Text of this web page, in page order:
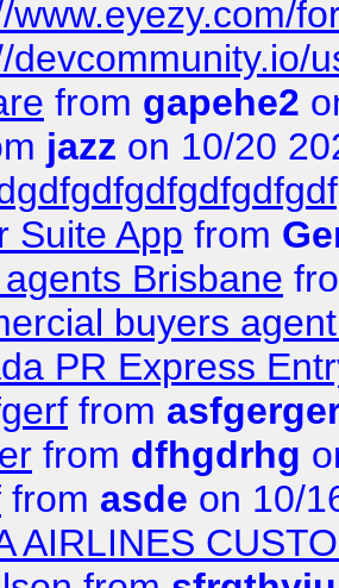
www.eyezy.com/
devcommunity.io/
from gapehe2
jazz on 10/20
Suite App from
Brisbane
buyers
PR Express
from
from dfhgdrhg
from asde on 10/
AIRLINES